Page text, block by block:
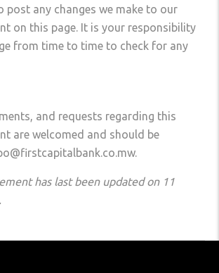
post any changes we make to our
on this page. It is your responsibility
from time to time to check for any
and requests regarding this
are welcomed and should be
has last been updated on 11